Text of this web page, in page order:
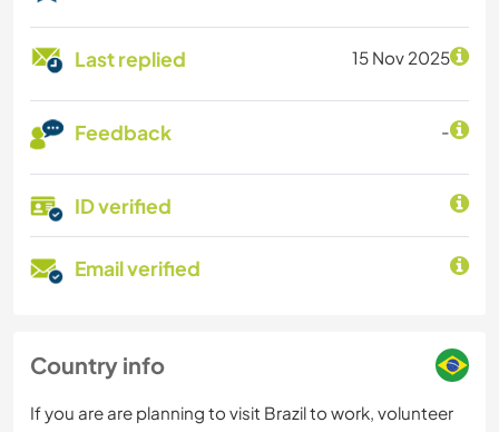
Last replied 15 Nov 2025
Feedback -
ID verified
Email verified
Country info
If you are are planning to visit Brazil to work, volunteer